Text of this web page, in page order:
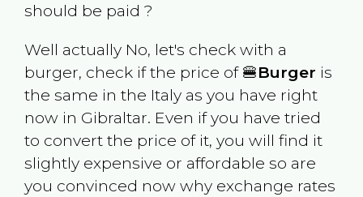
should be paid ?
Well actually No, let's check with a
burger, check if the price of 🍔Burger is
the same in the Italyas you have right
now in Gibraltar. Even if you have tried
to convert the price of it, you will find it
slightly expensive or affordable so are
you convinced now why exchange rates